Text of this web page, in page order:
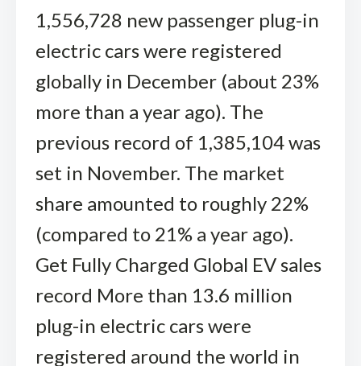
1,556,728 new passenger plug-in
electric cars were registered
globally in December (about 23%
more than a year ago). The
previous record of 1,385,104 was
set in November. The market
share amounted to roughly 22%
(compared to 21% a year ago).
Get Fully Charged Global EV sales
record More than 13.6 million
plug-in electric cars were
registered around the world in